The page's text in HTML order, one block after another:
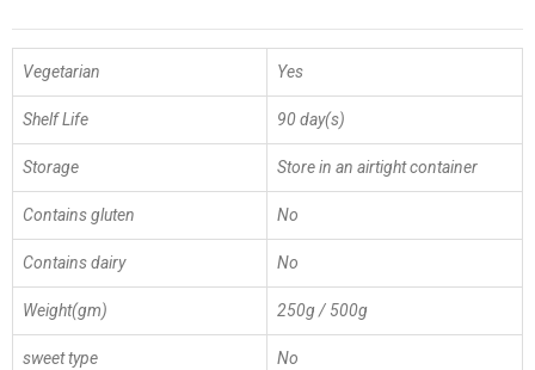
Vegetarian Yes
Shelf Life 90 day(s)
Storage Store in an airtight container
Contains gluten No
Contains dairy No
Weight(gm) 250g / 500g
sweet type No